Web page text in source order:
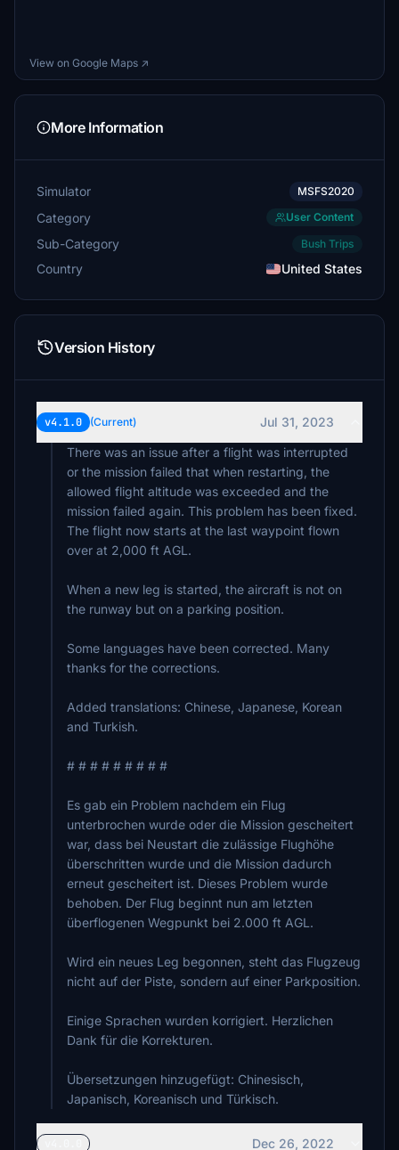
View on Google Maps ↗
More Information
Simulator MSFS2020
Category User Content
Sub-Category Bush Trips
Country United States
Version History
v4.1.0 (Current)
Jul 31, 2023
There was an issue after a flight was interrupted
or the mission failed that when restarting, the
allowed flight altitude was exceeded and the
mission failed again. This problem has been fixed.
The flight now starts at the last waypoint flown
over at 2,000 ft AGL.
When a new leg is started, the aircraft is not on
the runway but on a parking position.
Some languages have been corrected. Many
thanks for the corrections.
Added translations: Chinese, Japanese, Korean
and Turkish.
# # # # # # # # #
Es gab ein Problem nachdem ein Flug
unterbrochen wurde oder die Mission gescheitert
war, dass bei Neustart die zulässige Flughöhe
überschritten wurde und die Mission dadurch
erneut gescheitert ist. Dieses Problem wurde
behoben. Der Flug beginnt nun am letzten
überflogenen Wegpunkt bei 2.000 ft AGL.
Wird ein neues Leg begonnen, steht das Flugzeug
nicht auf der Piste, sondern auf einer Parkposition.
Einige Sprachen wurden korrigiert. Herzlichen
Dank für die Korrekturen.
Übersetzungen hinzugefügt: Chinesisch,
Japanisch, Koreanisch und Türkisch.
Dec 26, 2022